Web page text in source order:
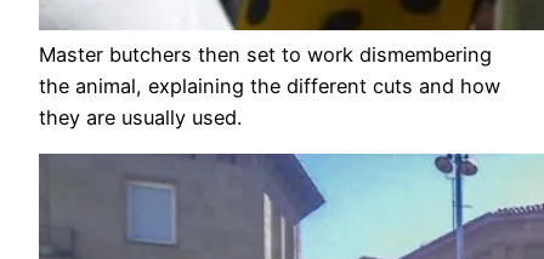
Master butchers then set to work dismembering
the animal, explaining the different cuts and how
they are usually used.